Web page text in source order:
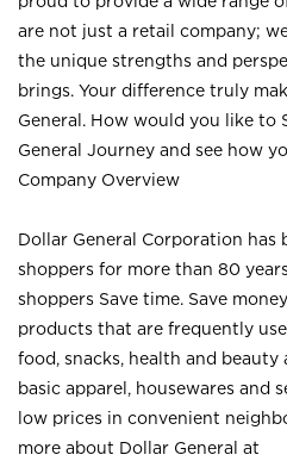
are not just a retail company;
the unique strengths and
brings. Your difference truly
General. How would you like to
General Journey and see how
Company Overview
Dollar General Corporation has
shoppers for more than 80
shoppers Save time. Save
products that are frequently
food, snacks, health and beauty
basic apparel, housewares and
low prices in convenient
more about Dollar General at